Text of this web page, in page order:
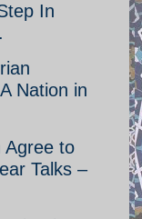
In
Nation in
Agree to
Talks –